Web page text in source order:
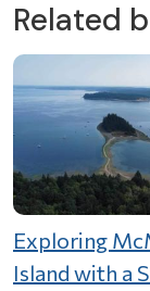
Related
Exploring
Island with a